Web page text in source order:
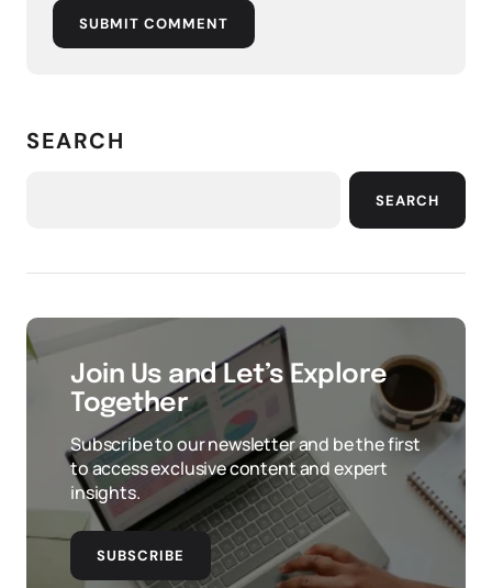
SUBMIT COMMENT
SEARCH
SEARCH
Join Us and Let’s Explore
Together
Subscribe to our newsletter and be the first
to access exclusive content and expert
insights.
SUBSCRIBE